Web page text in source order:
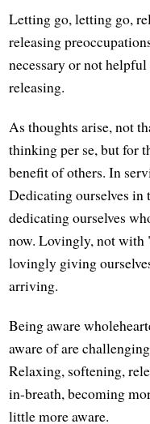
Letting go, letting go,
releasing
necessary or not
releasing.
As thoughts arise, not
thinking per se, but for
benefit of others. In
Dedicating ourselves
dedicating ourselves
now. Lovingly, not with
lovingly giving
arriving.
Being aware
aware of are
Relaxing, softening,
in-breath, becoming
little more aware.